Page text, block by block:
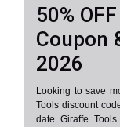
50%
Coupon
2026
Looking to save
Tools discount
date Giraffe